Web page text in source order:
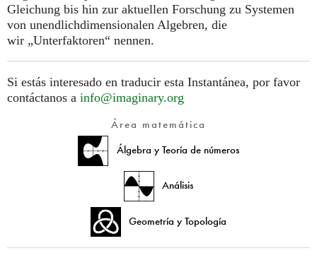
Gleichung bis hin zur aktuellen Forschung zu Systemen
von unendlichdimensionalen Algebren, die
wir „Unterfaktoren“ nennen.
Si estás interesado en traducir esta Instantánea, por favor
contáctanos a info@imaginary.org
Área matemática
Álgebra y Teoría de números
Análisis
Geometría y Topología